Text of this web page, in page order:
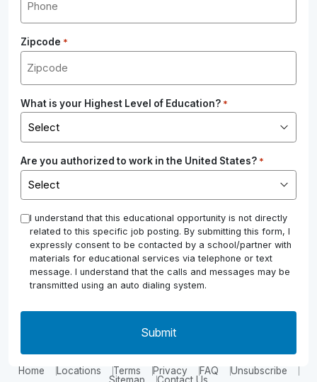
Zipcode *
What is your Highest Level of Education? *
Are you authorized to work in the United States? *
* I understand that this educational opportunity is not directly
related to this specific job posting. By submitting this form, I
expressly consent to be contacted by a school/partner with
materials for educational services via telephone or text
message. I understand that the calls and messages may be
transmitted using an auto dialing system.
Home Locations Terms Privacy FAQ
Unsubscribe